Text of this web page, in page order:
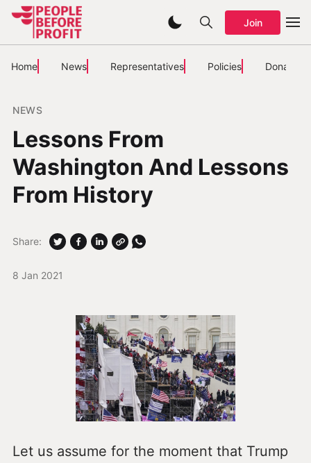
Join
Home News Representatives Policies Donate
NEWS
Lessons From
Washington And Lessons
From History
8 Jan 2021
Share:
Let us assume for the moment that Trump